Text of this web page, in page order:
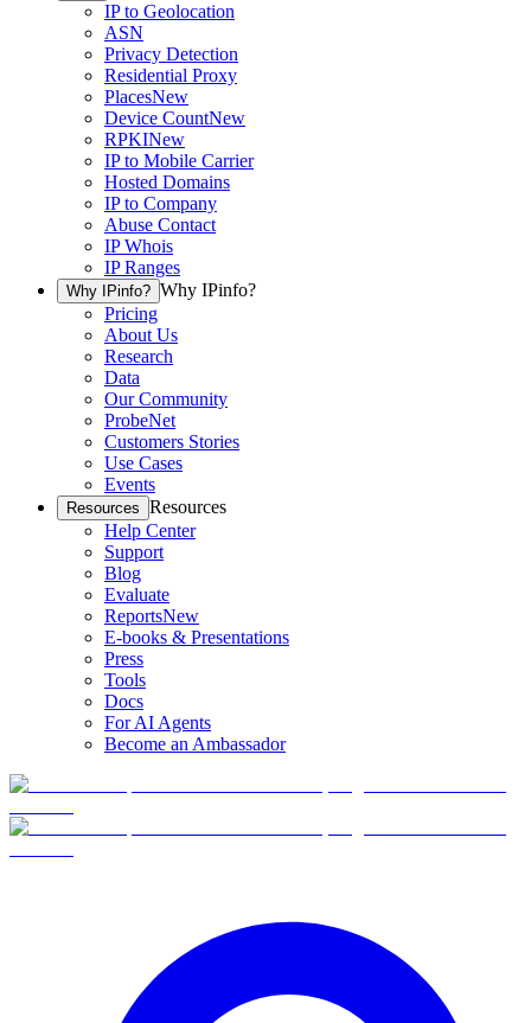
IP to Geolocation
ASN
Privacy Detection
Residential Proxy
PlacesNew
Device CountNew
RPKINew
IP to Mobile Carrier
Hosted Domains
IP to Company
Abuse Contact
IP Whois
IP Ranges
Why IPinfo? Why IPinfo?
Pricing
About Us
Research
Data
Our Community
ProbeNet
Customers Stories
Use Cases
Events
Resources Resources
Help Center
Support
Blog
Evaluate
ReportsNew
E-books & Presentations
Press
Tools
Docs
For AI Agents
Become an Ambassador